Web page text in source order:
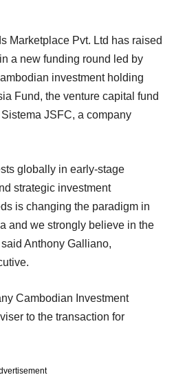
Marketplace Pvt. Ltd has raised
a new funding round led by
investment holding
Fund, the venture capital fund
JSFC, a company
globally in early-stage
strategic investment
is changing the paradigm in
and we strongly believe in the
Anthony Galliano,
Cambodian Investment
to the transaction for